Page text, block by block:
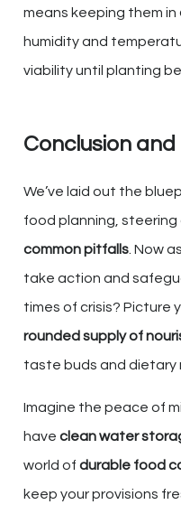
means keeping them in
humidity and
viability until planting
Conclusion and
We’ve laid out the
food planning,
common pitfalls. Now
take action and
times of crisis? Picture
rounded supply of
taste buds and dietary
Imagine the peace of
have clean water
world of durable food
keep your provisions